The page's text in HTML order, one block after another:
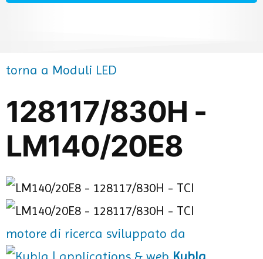
torna a Moduli LED
128117/830H -
LM140/20E8
motore di ricerca sviluppato da